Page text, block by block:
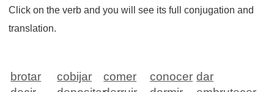
Click on the verb and you will see its full conjugation and
translation.
brotar cobijar comer conocer dar